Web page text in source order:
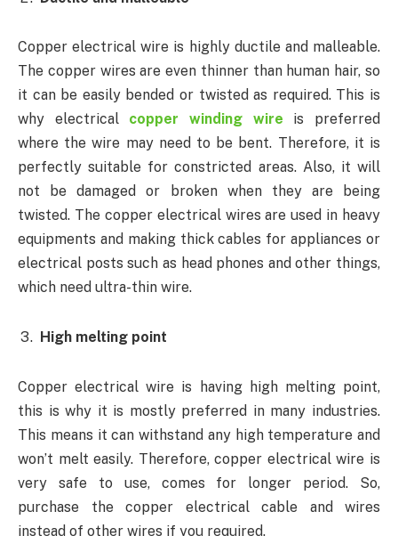
Copper electrical wire is highly ductile and malleable.
The copper wires are even thinner than human hair, so
it can be easily bended or twisted as required. This is
why electrical copper winding wire is preferred
where the wire may need to be bent. Therefore, it is
perfectly suitable for constricted areas. Also, it will
not be damaged or broken when they are being
twisted. The copper electrical wires are used in heavy
equipments and making thick cables for appliances or
electrical posts such as head phones and other things,
which need ultra-thin wire.
High melting point
Copper electrical wire is having high melting point,
this is why it is mostly preferred in many industries.
This means it can withstand any high temperature and
won’t melt easily. Therefore, copper electrical wire is
very safe to use, comes for longer period. So,
purchase the copper electrical cable and wires
instead of other wires if you required.